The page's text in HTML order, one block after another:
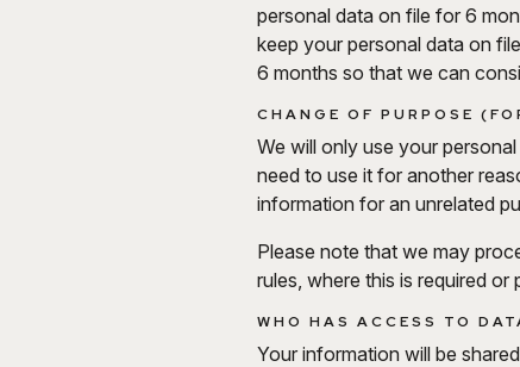
personal data on file for 6
keep your personal data on
6 months so that we can
CHANGE OF PURPOSE
We will only use your
need to use it for another
information for an unrelated
Please note that we may
rules, where this is required or
WHO HAS ACCESS TO
Your information will be